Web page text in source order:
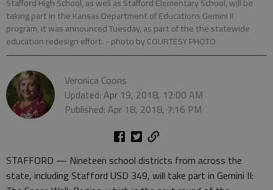
Stafford High School, as well as Stafford Elementary School, will be
taking part in the Kansas Department of Educations Gemini II
program, it was announced Tuesday, as part of the the statewide
education redesign effort. - photo by COURTESY PHOTO
Veronica Coons
Updated: Apr 19, 2018, 12:00 AM
Published: Apr 18, 2018, 7:16 PM
STAFFORD — Nineteen school districts from across the
state, including Stafford USD 349, will take part in Gemini II: